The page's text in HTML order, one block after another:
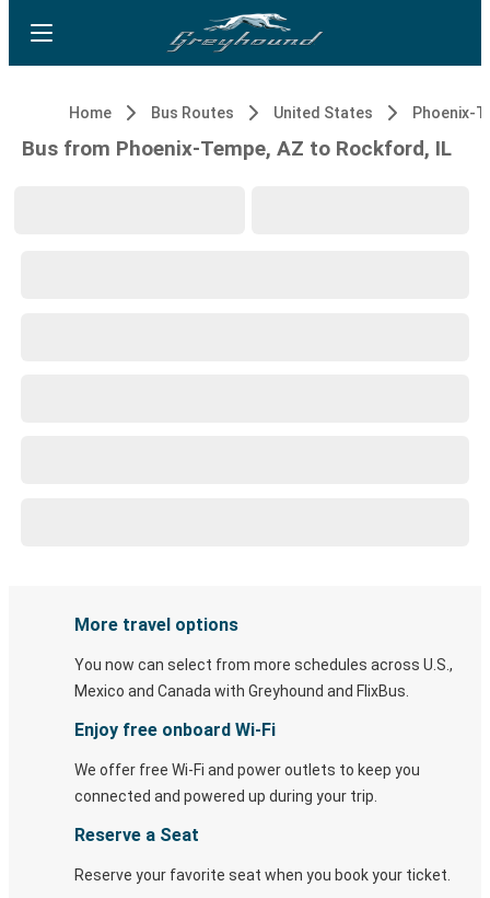
Home Bus Routes United States Phoenix-
Bus from Phoenix-Tempe, AZ to Rockford, IL
More travel options
You now can select from more schedules across U.S.,
Mexico and Canada with Greyhound and FlixBus.
Enjoy free onboard Wi-Fi
We offer free Wi-Fi and power outlets to keep you
connected and powered up during your trip.
Reserve a Seat
Reserve your favorite seat when you book your ticket.